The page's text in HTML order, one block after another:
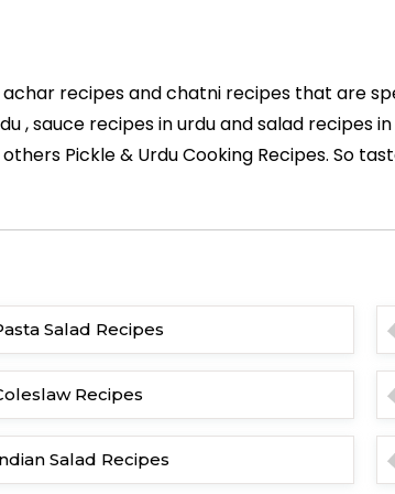
achar recipes and chatni recipes that are
, sauce recipes in urdu and salad recipes
Pickle & Urdu Cooking Recipes. So
Salad Recipes
Recipes
Salad Recipes